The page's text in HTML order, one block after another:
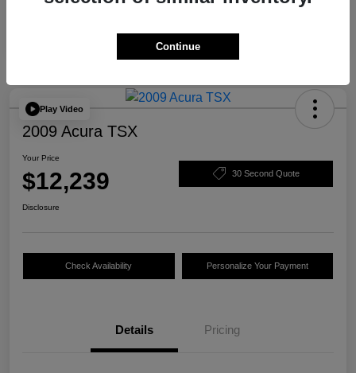
Play Video
2009 Acura TSX
Your Price
$12,239 30 Second Quote
Disclosure
Check Availability Personalize Your Payment
Details Pricing
Continue